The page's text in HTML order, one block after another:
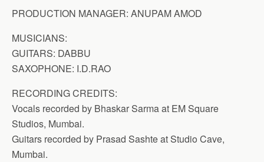
PRODUCTION MANAGER: ANUPAM AMOD
MUSICIANS:
GUITARS: DABBU
SAXOPHONE: I.D.RAO
RECORDING CREDITS:
Vocals recorded by Bhaskar Sarma at EM Square
Studios, Mumbai.
Guitars recorded by Prasad Sashte at Studio Cave,
Mumbai.